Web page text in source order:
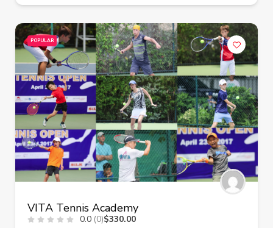
POPULAR
VITA Tennis Academy
0.0 (0)$330.00